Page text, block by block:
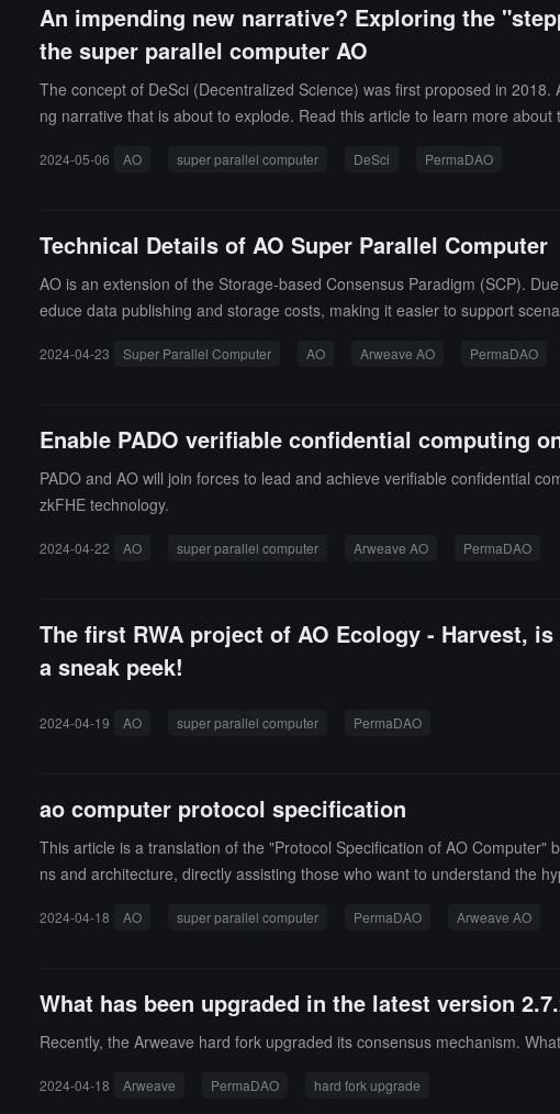
An impending new narrative? Exploring the
the super parallel computer AO
The concept of DeSci (Decentralized Science) was first proposed in
ng narrative that is about to explode. Read this article to learn more about
2024-05-06 AO super parallel computer DeSci PermaDAO
Technical Details of AO Super Parallel Computer
AO is an extension of the Storage-based Consensus Paradigm (SCP).
educe data publishing and storage costs, making it easier to support
2024-04-23 Super Parallel Computer AO Arweave AO PermaDAO
Enable PADO verifiable confidential computing
PADO and AO will join forces to lead and achieve verifiable confidential
zkFHE technology.
2024-04-22 AO super parallel computer Arweave AO PermaDAO
The first RWA project of AO Ecology - Harvest,
a sneak peek!
2024-04-19 AO super parallel computer PermaDAO
ao computer protocol specification
This article is a translation of the "Protocol Specification of AO
ns and architecture, directly assisting those who want to understand the
2024-04-18 AO super parallel computer PermaDAO Arweave AO
What has been upgraded in the latest version
Recently, the Arweave hard fork upgraded its consensus mechanism.
2024-04-18 Arweave PermaDAO hard fork upgrade